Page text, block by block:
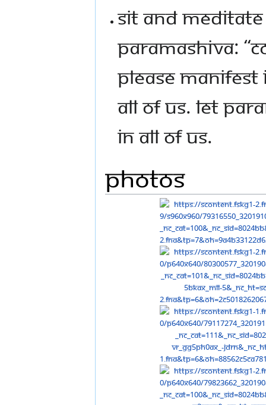
SIT AND MEDITATE
PARAMASHIVA:
PLEASE
ALL OF US. LET
IN ALL OF US.
Photos